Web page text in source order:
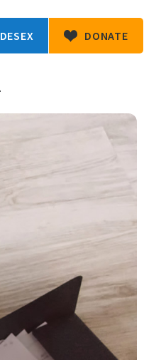
DESEX DONATE